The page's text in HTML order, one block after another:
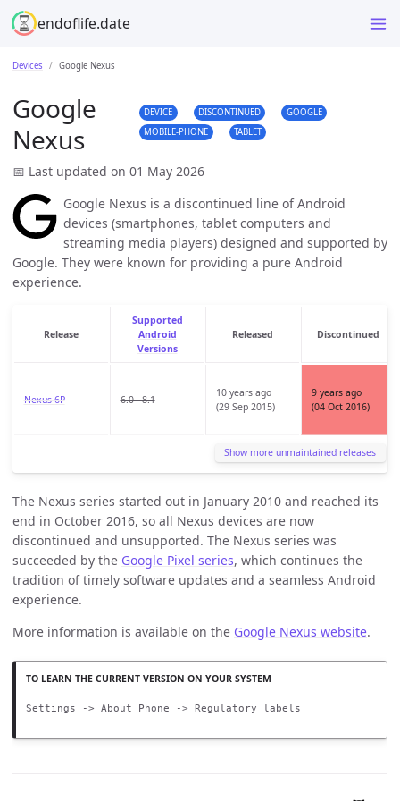
endoflife.date
Devices Google Nexus
Google
Nexus
DEVICE DISCONTINUED
GOOGLE
MOBILE-PHONE
TABLET
📅 Last updated on 01 May 2026
Google Nexus is a discontinued line of Android
devices (smartphones, tablet computers and
streaming media players) designed and supported by
Google. They were known for providing a pure Android
experience.
Release
Supported
Android
Versions
Released Discontinued
Nexus 6P 6.0 - 8.1
10 years ago
(29 Sep 2015)
9 years ago
(04 Oct 2016)
Show more unmaintained releases
The Nexus series started out in January 2010 and reached its
end in October 2016, so all Nexus devices are now
discontinued and unsupported. The Nexus series was
succeeded by the Google Pixel series, which continues the
tradition of timely software updates and a seamless Android
experience.
More information is available on the Google Nexus website.
Settings -> About Phone -> Regulatory labels